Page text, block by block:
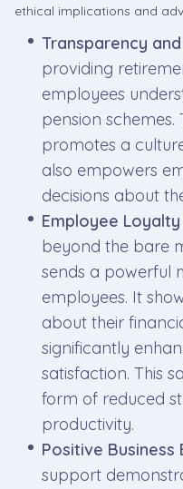
ethical implications and
Transparency
providing
employees
pension
promotes a
also empowers
decisions about
Employee
beyond the bare
sends a powerful
employees. It
about their
significantly
satisfaction. This
form of reduced
productivity.
Positive Business
support